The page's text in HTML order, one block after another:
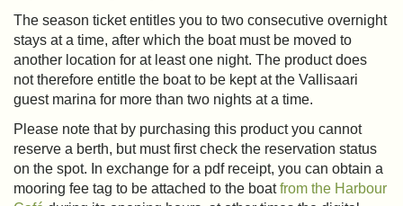
The season ticket entitles you to two consecutive overnight
stays at a time, after which the boat must be moved to
another location for at least one night. The product does
not therefore entitle the boat to be kept at the Vallisaari
guest marina for more than two nights at a time.
Please note that by purchasing this product you cannot
reserve a berth, but must first check the reservation status
on the spot. In exchange for a pdf receipt, you can obtain a
mooring fee tag to be attached to the boatfrom the Harbour